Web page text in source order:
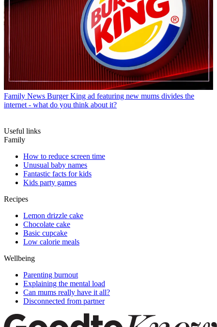
Family News Burger King ad featuring new mums divides the
internet - what do you think about it?
Useful links
Family
How to reduce screen time
Unusual baby names
Fantastic facts for kids
Kids party games
Recipes
Lemon drizzle cake
Chocolate cake
Basic cupcake
Low calorie meals
Wellbeing
Parenting burnout
Explaining the mental load
Can mums really have it all?
Disconnected from partner